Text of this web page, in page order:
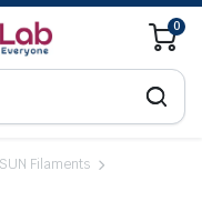
0
Filaments